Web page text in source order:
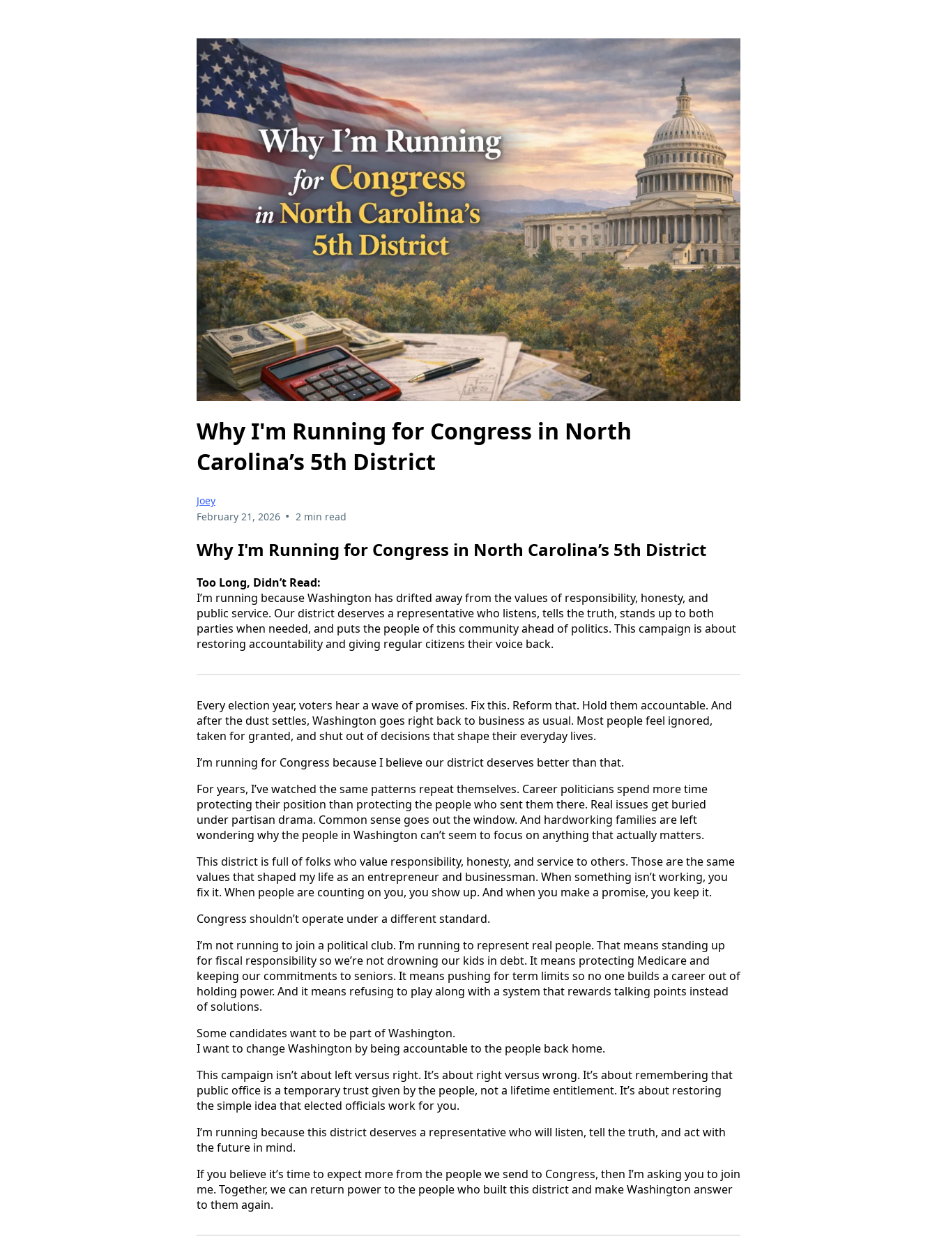
Why I'm Running for Congress in North
Carolina’s 5th District
Joey
February 21, 2026 • 2 min read
Why I'm Running for Congress in North Carolina’s 5th District
Too Long, Didn’t Read:
I’m running because Washington has drifted away from the values of responsibility, honesty, and
public service. Our district deserves a representative who listens, tells the truth, stands up to both
parties when needed, and puts the people of this community ahead of politics. This campaign is about
restoring accountability and giving regular citizens their voice back.
Every election year, voters hear a wave of promises. Fix this. Reform that. Hold them accountable. And
after the dust settles, Washington goes right back to business as usual. Most people feel ignored,
taken for granted, and shut out of decisions that shape their everyday lives.
I’m running for Congress because I believe our district deserves better than that.
For years, I’ve watched the same patterns repeat themselves. Career politicians spend more time
protecting their position than protecting the people who sent them there. Real issues get buried
under partisan drama. Common sense goes out the window. And hardworking families are left
wondering why the people in Washington can’t seem to focus on anything that actually matters.
This district is full of folks who value responsibility, honesty, and service to others. Those are the same
values that shaped my life as an entrepreneur and businessman. When something isn’t working, you
fix it. When people are counting on you, you show up. And when you make a promise, you keep it.
Congress shouldn’t operate under a different standard.
I’m not running to join a political club. I’m running to represent real people. That means standing up
for fiscal responsibility so we’re not drowning our kids in debt. It means protecting Medicare and
keeping our commitments to seniors. It means pushing for term limits so no one builds a career out of
holding power. And it means refusing to play along with a system that rewards talking points instead
of solutions.
Some candidates want to be part of Washington.
I want to change Washington by being accountable to the people back home.
This campaign isn’t about left versus right. It’s about right versus wrong. It’s about remembering that
public office is a temporary trust given by the people, not a lifetime entitlement. It’s about restoring
the simple idea that elected officials work for you.
I’m running because this district deserves a representative who will listen, tell the truth, and act with
the future in mind.
If you believe it’s time to expect more from the people we send to Congress, then I’m asking you to join
me. Together, we can return power to the people who built this district and make Washington answer
to them again.